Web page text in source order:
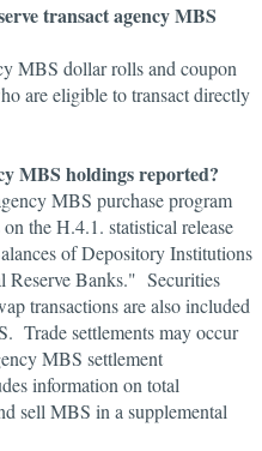
transact agency MBS
MBS dollar rolls and coupon
are eligible to transact directly
MBS holdings reported?
MBS purchase program
the H.4.1. statistical release
of Depository Institutions
Reserve Banks." Securities
transactions are also included
Trade settlements may occur
MBS settlement
information on total
sell MBS in a supplemental